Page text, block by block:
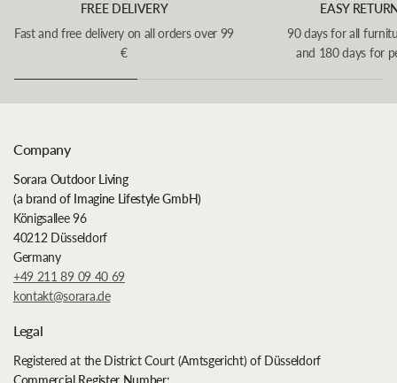
FREE DELIVERY
Fast and free delivery on all orders over 99
€
EASY
90 days for all
and 180 days for
Company
Sorara Outdoor Living
(a brand of Imagine Lifestyle GmbH)
Königsallee 96
40212 Düsseldorf
Germany
+49 211 89 09 40 69
kontakt@sorara.de
Legal
Registered at the District Court (Amtsgericht) of Düsseldorf